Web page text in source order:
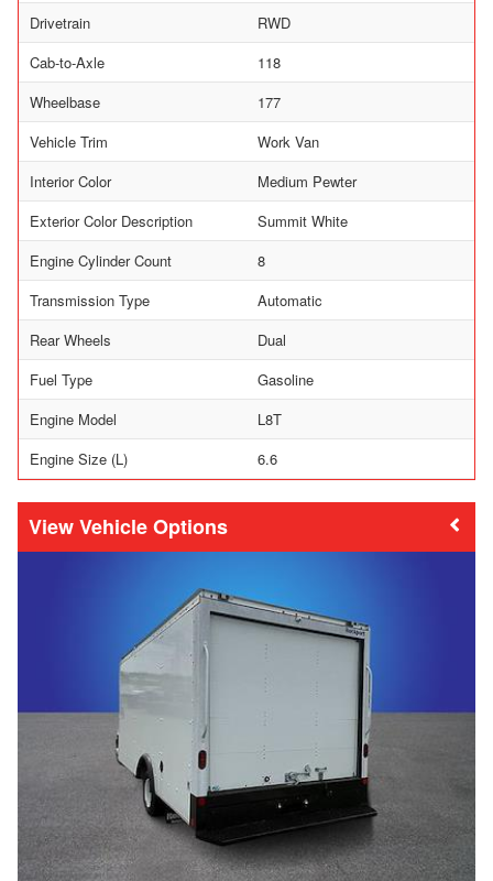
Drivetrain
RWD
Cab-to-Axle
118
Wheelbase
177
Vehicle Trim
Work Van
Interior Color
Medium Pewter
Exterior Color Description
Summit White
Engine Cylinder Count
8
Transmission Type
Automatic
Rear Wheels
Dual
Fuel Type
Gasoline
Engine Model
L8T
Engine Size (L)
6.6
Vehicle Options